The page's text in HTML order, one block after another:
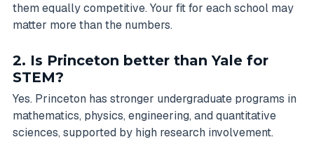
them equally competitive. Your fit for each school may
matter more than the numbers.
2. Is Princeton better than Yale for
STEM?
Yes. Princeton has stronger undergraduate programs in
mathematics, physics, engineering, and quantitative
sciences, supported by high research involvement.